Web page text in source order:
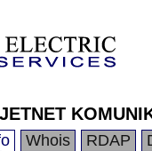
JETNET
Whois RDAP